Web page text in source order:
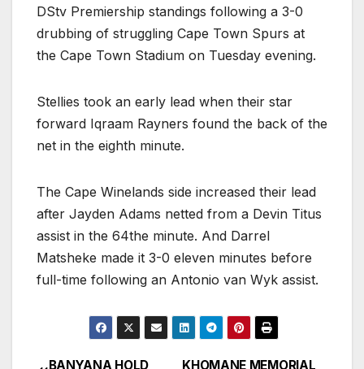
DStv Premiership standings following a 3-0
drubbing of struggling Cape Town Spurs at
the Cape Town Stadium on Tuesday evening.
Stellies took an early lead when their star
forward Iqraam Rayners found the back of the
net in the eighth minute.
The Cape Winelands side increased their lead
after Jayden Adams netted from a Devin Titus
assist in the 64the minute. And Darrel
Matsheke made it 3-0 eleven minutes before
full-time following an Antonio van Wyk assist.
KHOMANE MEMORIAL
BANYANA HOLD